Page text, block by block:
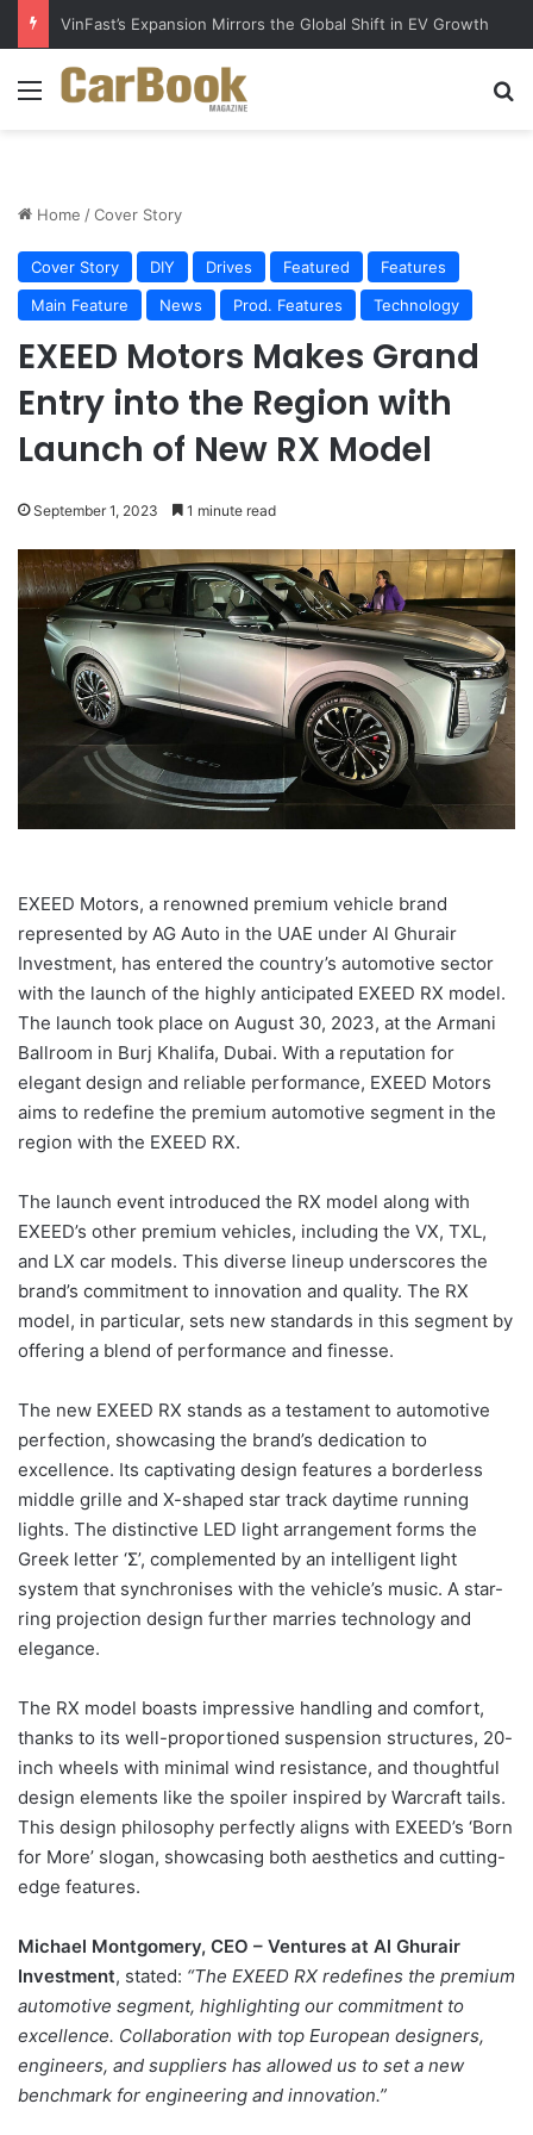
Why Electric Vehicles Are Winning More Drivers in 2026
Menu
Home /Cover Story
Cover Story DIY Drives Featured
Features
Main Feature
News Prod. Features Technology
EXEED Motors Makes Grand
Entry into the Region with
Launch of New RX Model
September 1, 2023 1 minute read
EXEED Motors, a renowned premium vehicle brand
represented by AG Auto in the UAE under Al Ghurair
Investment, has entered the country’s automotive sector
with the launch of the highly anticipated EXEED RX model.
The launch took place on August 30, 2023, at the Armani
Ballroom in Burj Khalifa, Dubai. With a reputation for
elegant design and reliable performance, EXEED Motors
aims to redefine the premium automotive segment in the
region with the EXEED RX.
The launch event introduced the RX model along with
EXEED’s other premium vehicles, including the VX, TXL,
and LX car models. This diverse lineup underscores the
brand’s commitment to innovation and quality. The RX
model, in particular, sets new standards in this segment by
offering a blend of performance and finesse.
The new EXEED RX stands as a testament to automotive
perfection, showcasing the brand’s dedication to
excellence. Its captivating design features a borderless
middle grille and X-shaped star track daytime running
lights. The distinctive LED light arrangement forms the
Greek letter ‘Σ’, complemented by an intelligent light
system that synchronises with the vehicle’s music. A star-
ring projection design further marries technology and
elegance.
The RX model boasts impressive handling and comfort,
thanks to its well-proportioned suspension structures, 20-
inch wheels with minimal wind resistance, and thoughtful
design elements like the spoiler inspired by Warcraft tails.
This design philosophy perfectly aligns with EXEED’s ‘Born
for More’ slogan, showcasing both aesthetics and cutting-
edge features.
Michael Montgomery, CEO – Ventures at Al Ghurair
Investment, stated: “The EXEED RX redefines the premium
automotive segment, highlighting our commitment to
excellence. Collaboration with top European designers,
engineers, and suppliers has allowed us to set a new
benchmark for engineering and innovation.”